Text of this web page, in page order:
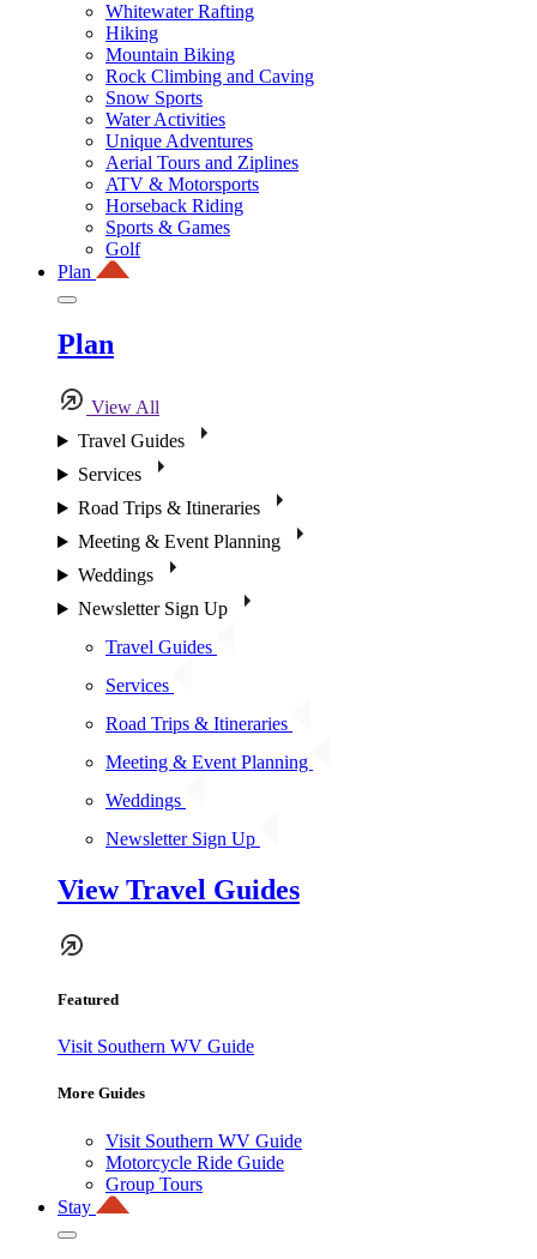
Whitewater Rafting
Hiking
Mountain Biking
Rock Climbing and Caving
Snow Sports
Water Activities
Unique Adventures
Aerial Tours and Ziplines
ATV & Motorsports
Horseback Riding
Sports & Games
Golf
Plan
Plan
View All
Travel Guides
Services
Road Trips & Itineraries
Meeting & Event Planning
Weddings
Newsletter Sign Up
Travel Guides
Services
Road Trips & Itineraries
Meeting & Event Planning
Weddings
Newsletter Sign Up
View Travel Guides
Featured
Visit Southern WV Guide
More Guides
Visit Southern WV Guide
Motorcycle Ride Guide
Group Tours
Stay